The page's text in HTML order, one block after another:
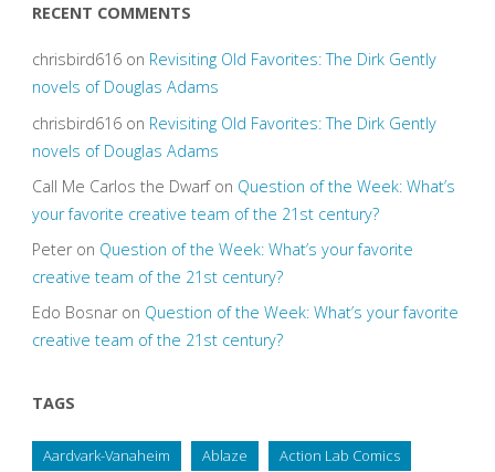
RECENT COMMENTS
chrisbird616on Revisiting Old Favorites: The Dirk Gently
novels of Douglas Adams
chrisbird616on Revisiting Old Favorites: The Dirk Gently
novels of Douglas Adams
Call Me Carlos the Dwarfon Question of the Week: What’s
your favorite creative team of the 21st century?
Peteron Question of the Week: What’s your favorite
creative team of the 21st century?
Edo Bosnaron Question of the Week: What’s your favorite
creative team of the 21st century?
TAGS
Aardvark-Vanaheim Ablaze Action Lab Comics